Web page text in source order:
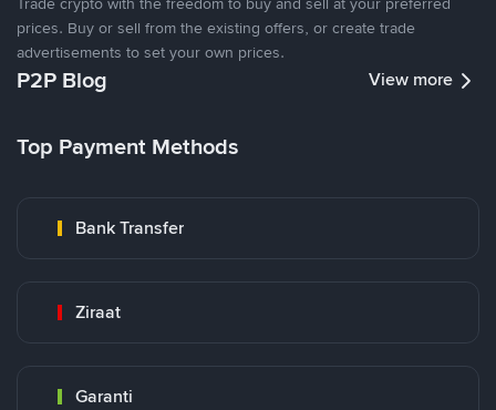
prices. Buy or sell from the existing offers, or create trade
advertisements to set your own prices.
P2P Blog View more
Top Payment Methods
Bank Transfer
Ziraat
Garanti